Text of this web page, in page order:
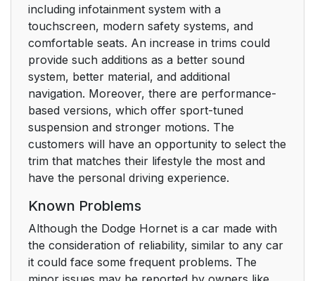
including infotainment system with a
touchscreen, modern safety systems, and
comfortable seats. An increase in trims could
provide such additions as a better sound
system, better material, and additional
navigation. Moreover, there are performance-
based versions, which offer sport-tuned
suspension and stronger motions. The
customers will have an opportunity to select the
trim that matches their lifestyle the most and
have the personal driving experience.
Known Problems
Although the Dodge Hornet is a car made with
the consideration of reliability, similar to any car
it could face some frequent problems. The